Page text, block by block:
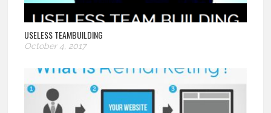
USELESS TEAMBUILDING
October 4, 2017